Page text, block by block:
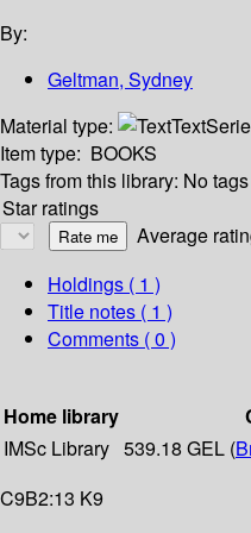
By:
Geltman, Sydney
Material type:
Text
Item type: BOOKS
Tags from this library: No
Star ratings
Average
Holdings ( 1 )
Title notes ( 1 )
Comments ( 0 )
Home library
IMSc Library 539.18 GEL (
C9B2:13 K9